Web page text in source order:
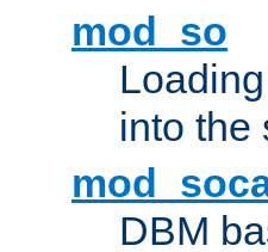
mod_so
into the
DBM